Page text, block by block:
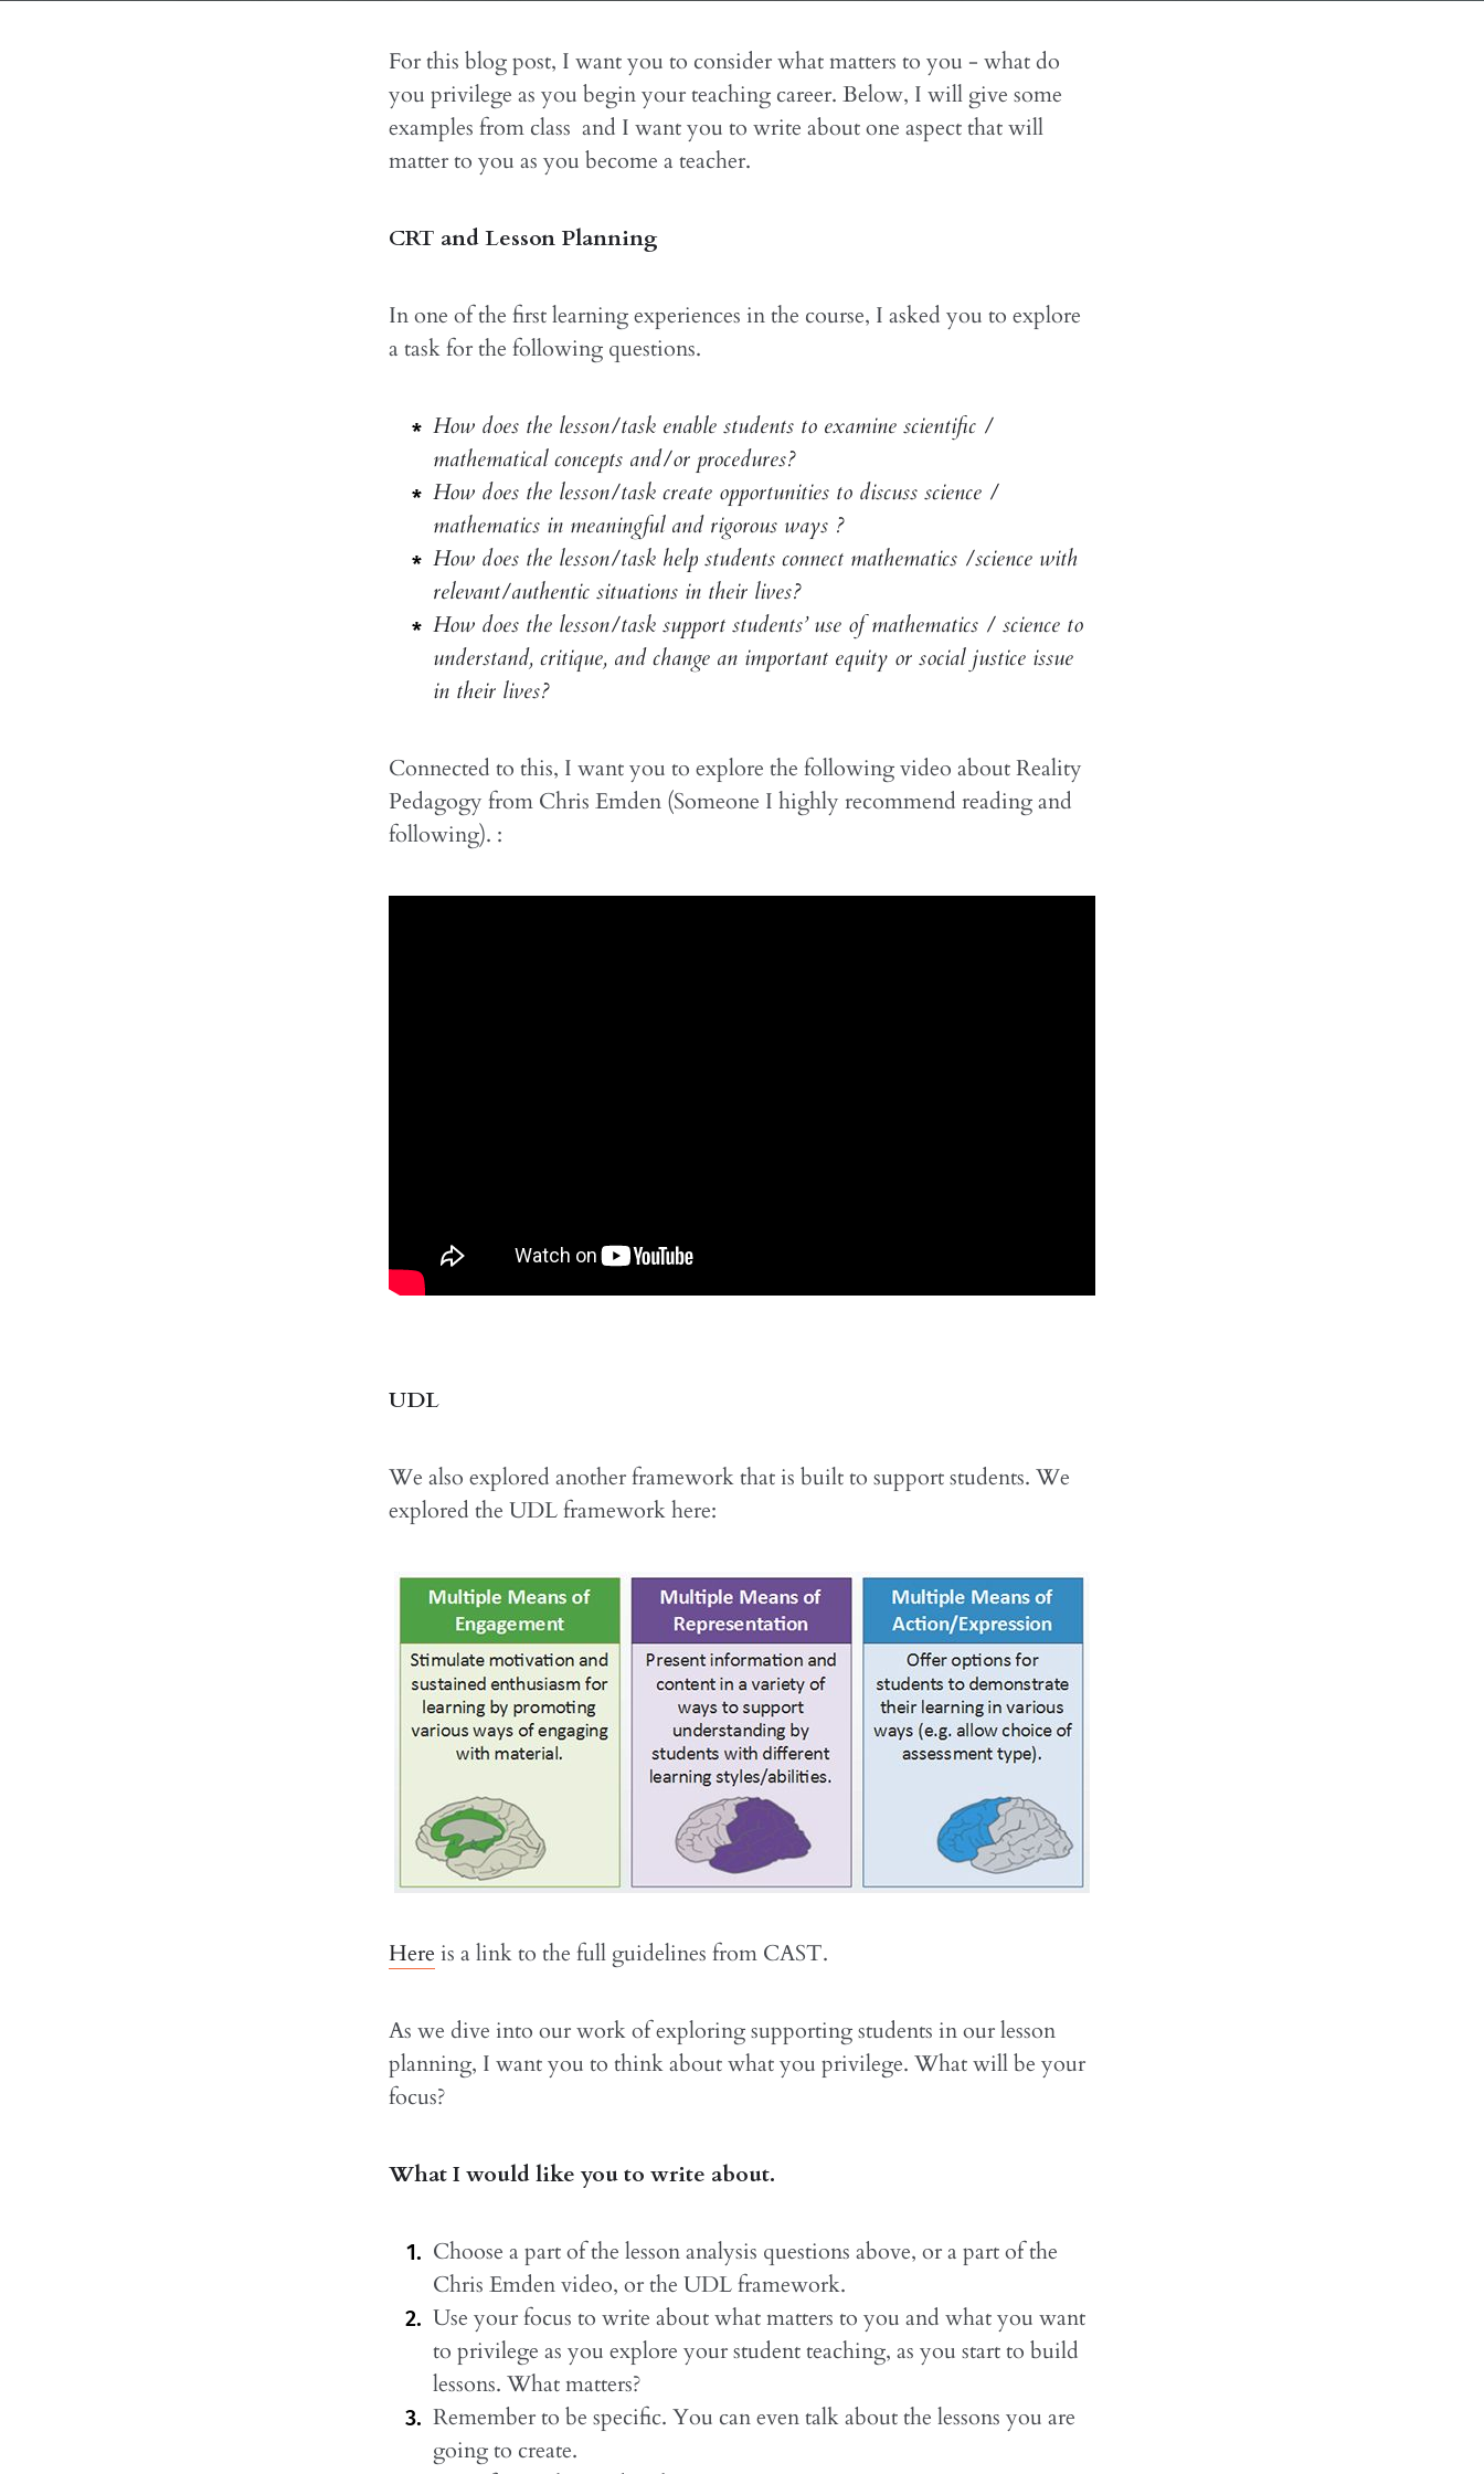
For this blog post, I want you to consider what matters to you - what do
you privilege as you begin your teaching career. Below, I will give some
examples from class and I want you to write about one aspect that will
matter to you as you become a teacher.
CRT and Lesson Planning
In one of the first learning experiences in the course, I asked you to explore
a task for the following questions.
How does the lesson/task enable students to examine scientific /
mathematical concepts and/or procedures?
How does the lesson/task create opportunities to discuss science /
mathematics in meaningful and rigorous ways ?
How does the lesson/task help students connect mathematics /science with
relevant/authentic situations in their lives?
How does the lesson/task support students’ use of mathematics / science to
understand, critique, and change an important equity or social justice issue
in their lives?
Connected to this, I want you to explore the following video about Reality
Pedagogy from Chris Emden (Someone I highly recommend reading and
following). :
UDL
We also explored another framework that is built to support students. We
explored the UDL framework here:
Here is a link to the full guidelines from CAST.
As we dive into our work of exploring supporting students in our lesson
planning, I want you to think about what you privilege. What will be your
focus?
What I would like you to write about.
Choose a part of the lesson analysis questions above, or a part of the
Chris Emden video, or the UDL framework.
Use your focus to write about what matters to you and what you want
to privilege as you explore your student teaching, as you start to build
lessons. What matters?
Remember to be specific. You can even talk about the lessons you are
going to create.